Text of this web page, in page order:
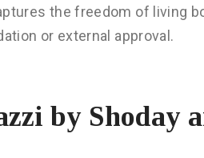
the freedom of living
or external approval.
by Shoday